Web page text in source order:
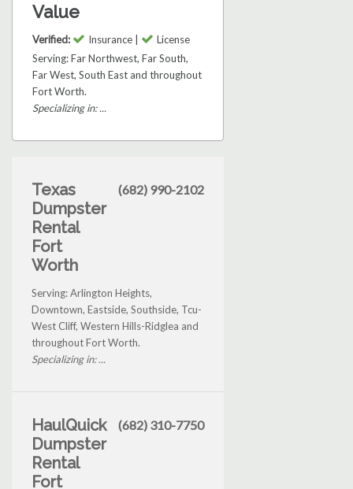
Value
Verified: Insurance |
License
Serving: Far Northwest, Far South,
Far West, South East and throughout
Fort Worth.
Specializing in: ...
Texas
Dumpster
Rental
Fort
Worth
(682) 990-2102
Serving: Arlington Heights,
Downtown, Eastside, Southside, Tcu-
West Cliff, Western Hills-Ridglea and
throughout Fort Worth.
Specializing in: ...
HaulQuick
Dumpster
Rental
Fort
(682) 310-7750